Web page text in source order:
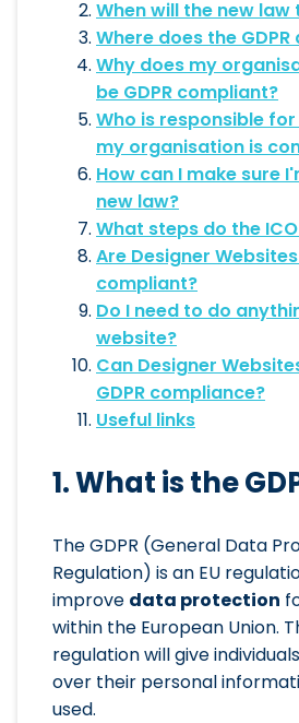
When will the new
Where does the GDPR
Why does my
be GDPR compliant?
Who is responsible
my organisation is
How can I make sure
new law?
What steps do the
Are Designer Websites
compliant?
Do I need to do
website?
Can Designer
GDPR compliance?
Useful links
1. What is the
The GDPR (General Data
Regulation) is an EU
improve data protection
within the European Union.
regulation will give individuals
over their personal
used.